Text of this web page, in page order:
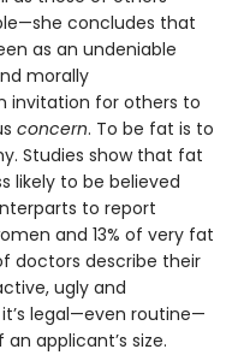
concludes that
as an undeniable
morally
invitation for others to
concern. To be fat is to
Studies show that fat
likely to be believed
to report
and 13% of very fat
doctors describe their
ugly and
legal—even routine—
applicant’s size.